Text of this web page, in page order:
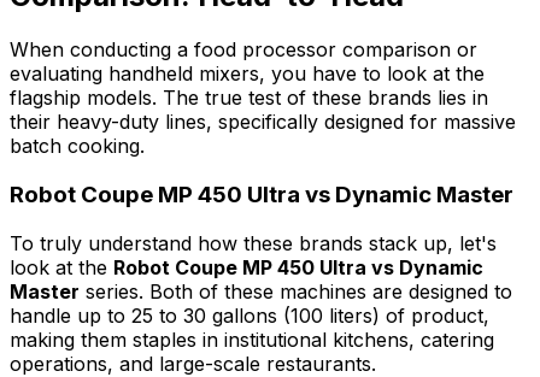
When conducting a food processor comparison or
evaluating handheld mixers, you have to look at the
flagship models. The true test of these brands lies in
their heavy-duty lines, specifically designed for massive
batch cooking.
Robot Coupe MP 450 Ultra vs Dynamic Master
To truly understand how these brands stack up, let's
look at the Robot Coupe MP 450 Ultra vs Dynamic
Master series. Both of these machines are designed to
handle up to 25 to 30 gallons (100 liters) of product,
making them staples in institutional kitchens, catering
operations, and large-scale restaurants.